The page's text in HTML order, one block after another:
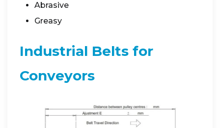
Abrasive
Greasy
Industrial Belts for
Conveyors